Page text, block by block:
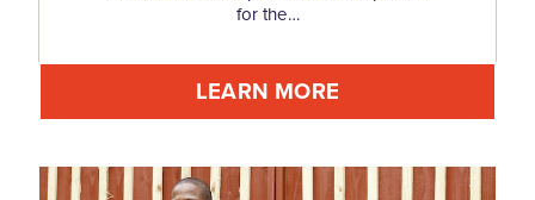
for the…
LEARN MORE